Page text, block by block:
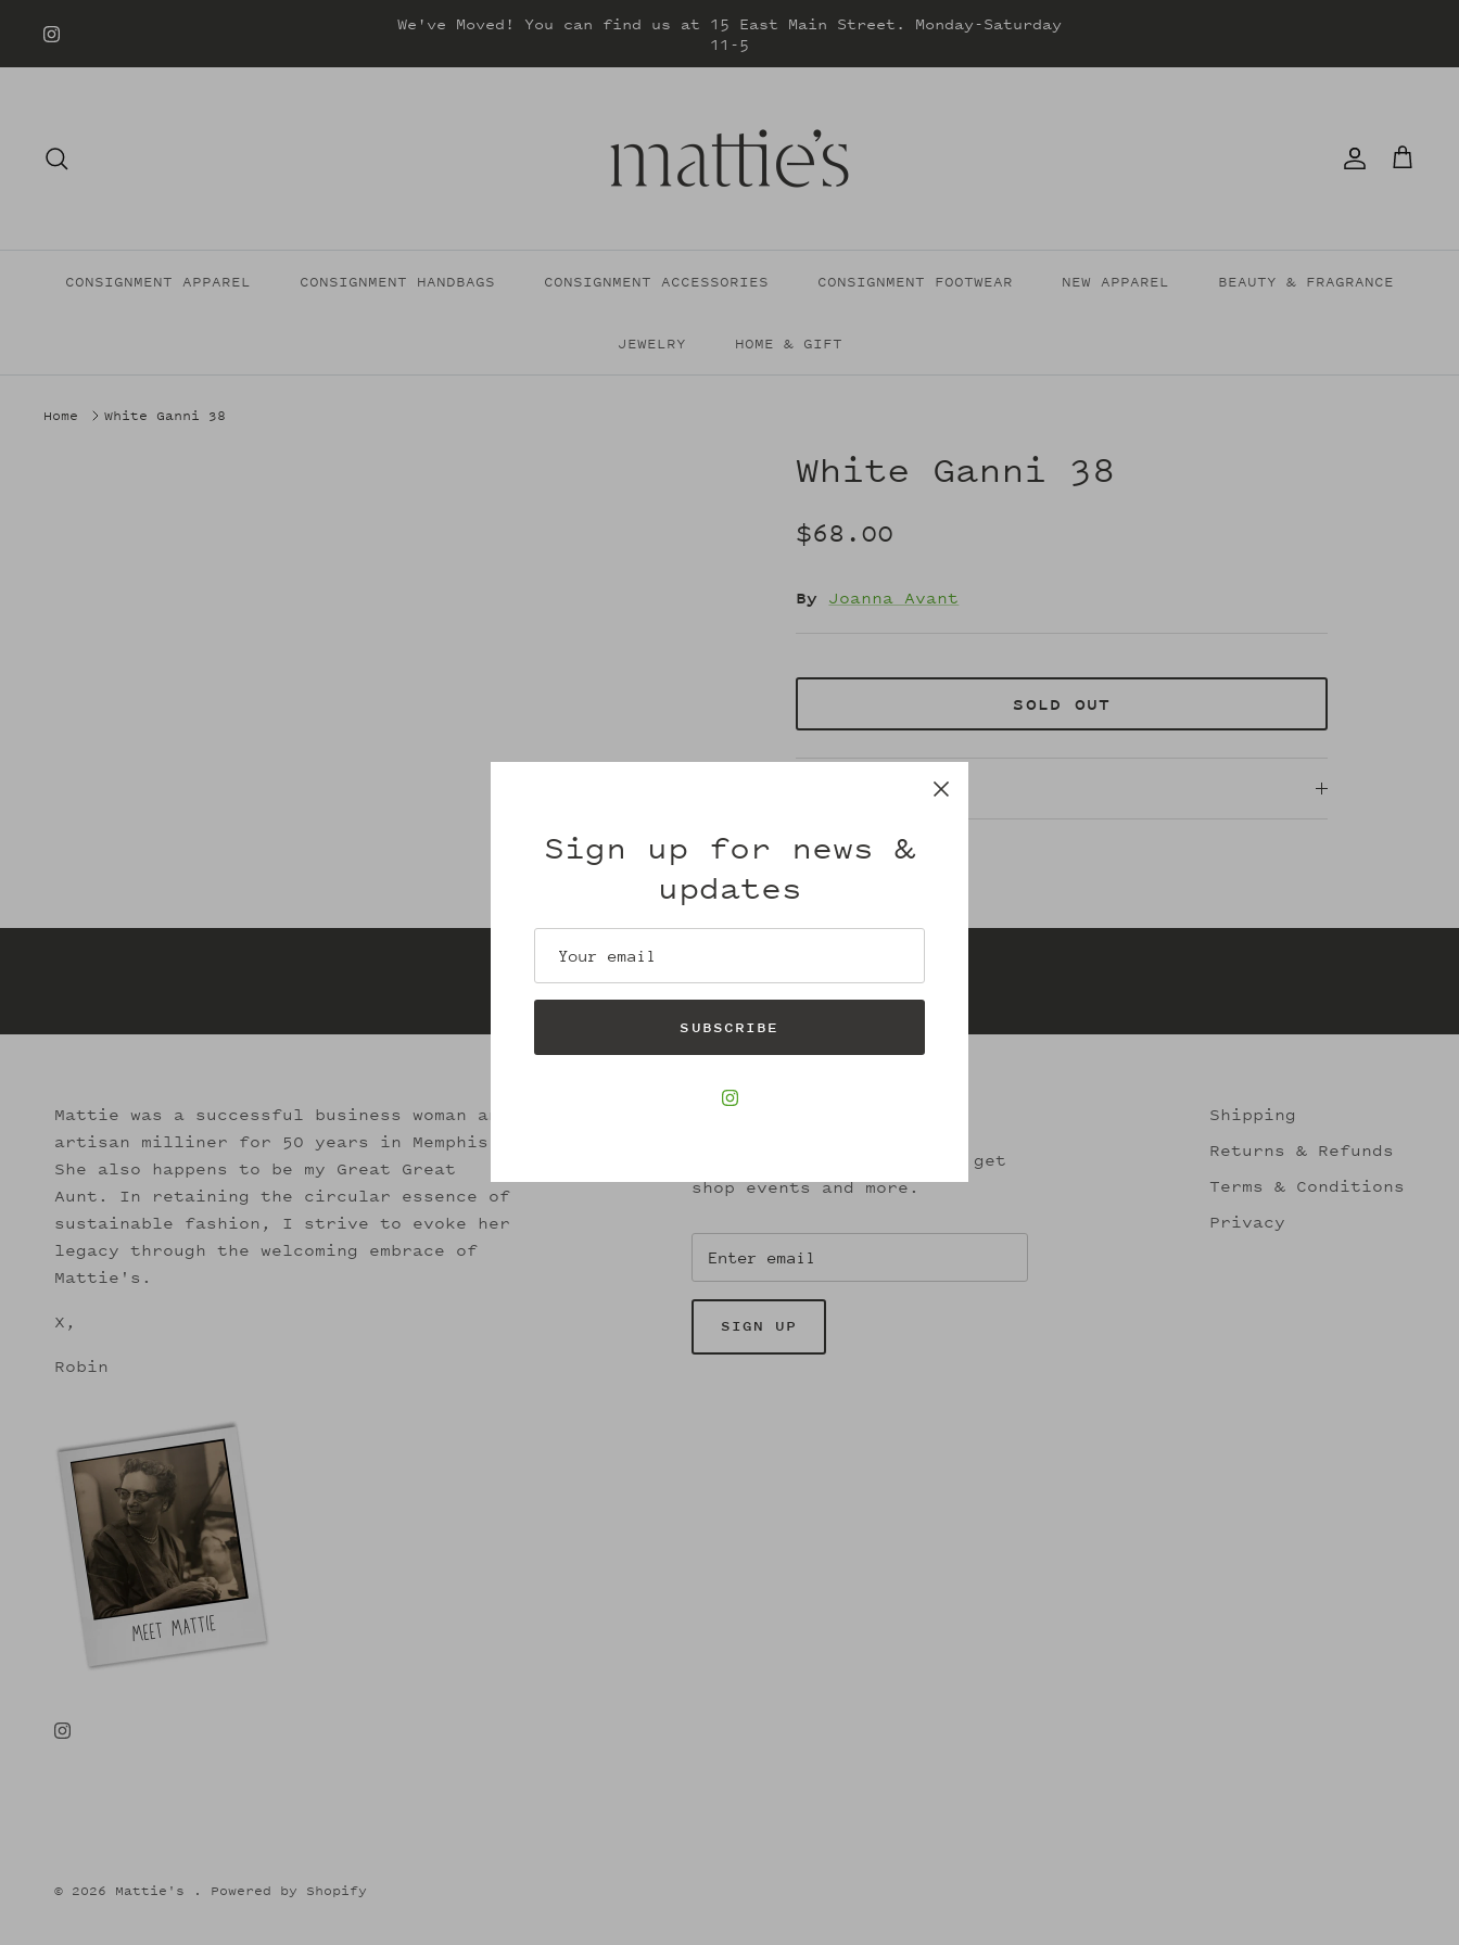
content
We've Moved! You can find us at 15 East Main Street. Monday-Saturday
11-5
Account
Cart
CONSIGNMENT APPAREL CONSIGNMENT HANDBAGS CONSIGNMENT ACCESSORIES CONSIGNMENT FOOTWEAR NEW APPAREL BEAUTY & FRAGRANCE
JEWELRY HOME & GIFT
Home White Ganni 38
White Ganni 38
$68.00
By Joanna Avant
SOLD OUT
Gift cards
Mattie was a successful business woman and
artisan milliner for 50 years in Memphis.
She also happens to be my Great Great
Aunt. In retaining the circular essence of
sustainable fashion, I strive to evoke her
legacy through the welcoming embrace of
Mattie's.
X,
Robin
Join our Newsletter
Receive exclusive offers, get
shop events and more.
SIGN UP
Shipping
Returns & Refunds
Terms & Conditions
Privacy
© 2026 Mattie's . Powered by Shopify
Sign up for news &
updates
SUBSCRIBE